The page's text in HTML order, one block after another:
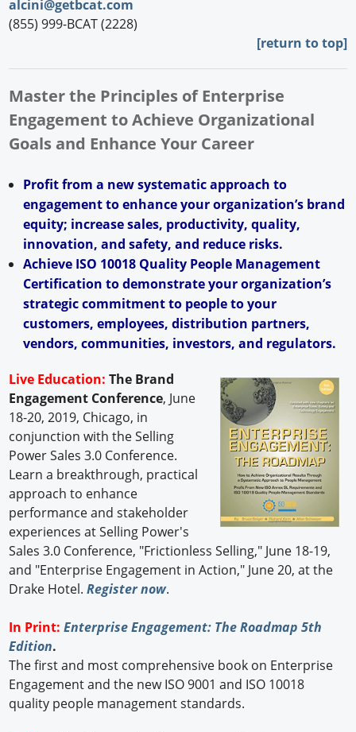
alcini@getbcat.com
(855) 999-BCAT (2228)
[return to top]
Master the Principles of Enterprise
Engagement to Achieve Organizational
Goals and Enhance Your Career
Profit from a new systematic approach to
engagement to enhance your organization’s brand
equity; increase sales, productivity, quality,
innovation, and safety, and reduce risks.
Achieve ISO 10018 Quality People Management
Certification to demonstrate your organization’s
strategic commitment to people to your
customers, employees, distribution partners,
vendors, communities, investors, and regulators.
Live Education:The Brand
Engagement Conference, June
18-20, 2019, Chicago, in
conjunction with the Selling
Power Sales 3.0 Conference.
Learn a breakthrough, practical
approach to enhance
performance and stakeholder
experiences at Selling Power's
Sales 3.0 Conference, "Frictionless Selling," June 18-19,
and "Enterprise Engagement in Action," June 20, at the
Drake Hotel.Register now.
In Print: Enterprise Engagement: The Roadmap 5th
Edition.
The first and most comprehensive book on Enterprise
Engagement and the new ISO 9001 and ISO 10018
quality people management standards.